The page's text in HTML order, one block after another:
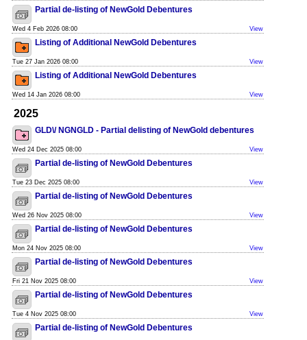
Partial de-listing of NewGold Debentures
Wed 4 Feb 2026 08:00 View
Listing of Additional NewGold Debentures
Tue 27 Jan 2026 08:00 View
Listing of Additional NewGold Debentures
Wed 14 Jan 2026 08:00 View
2025
GLD\/ NGNGLD - Partial delisting of NewGold debentures
Wed 24 Dec 2025 08:00 View
Partial de-listing of NewGold Debentures
Tue 23 Dec 2025 08:00 View
Partial de-listing of NewGold Debentures
Wed 26 Nov 2025 08:00 View
Partial de-listing of NewGold Debentures
Mon 24 Nov 2025 08:00 View
Partial de-listing of NewGold Debentures
Fri 21 Nov 2025 08:00 View
Partial de-listing of NewGold Debentures
Tue 4 Nov 2025 08:00 View
Partial de-listing of NewGold Debentures